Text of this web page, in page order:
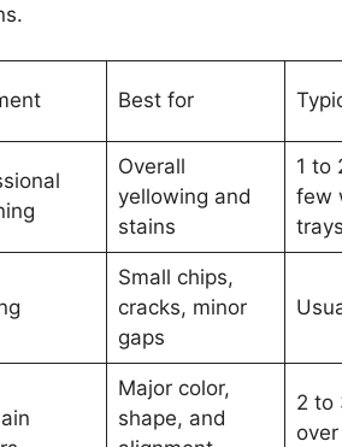
Best for
Overall
yellowing and
stains
1 to
few
trays
Small chips,
cracks, minor
gaps
Major color,
shape, and
2 to